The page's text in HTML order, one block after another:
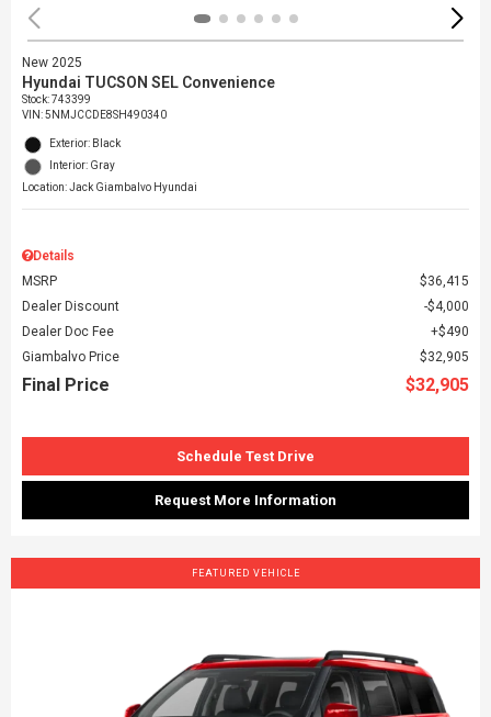
New 2025
Hyundai TUCSON SEL Convenience
Stock:743399
VIN:5NMJCCDE8SH490340
Exterior: Black
Interior: Gray
Location: Jack Giambalvo Hyundai
Details
MSRP
$36,415
Dealer Discount
$4,000
Dealer Doc Fee
$490
Giambalvo Price
$32,905
Final Price $32,905
Schedule Test Drive
Request More Information
FEATURED VEHICLE